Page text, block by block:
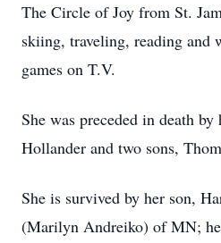
The Circle of Joy from St.
skiing, traveling, reading and
games on T.V.
She was preceded in death
Hollander and two sons,
She is survived by her son,
(Marilyn Andreiko) of MN;